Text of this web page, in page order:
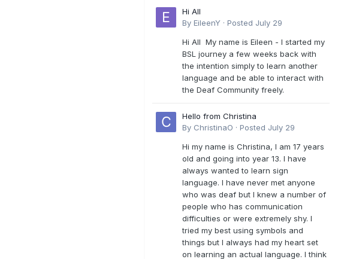
Hi All
By EileenY · Posted July 29
Hi All My name is Eileen - I started my
BSL journey a few weeks back with
the intention simply to learn another
language and be able to interact with
the Deaf Community freely.
Hello from Christina
By ChristinaO · Posted July 29
Hi my name is Christina, I am 17 years
old and going into year 13. I have
always wanted to learn sign
language. I have never met anyone
who was deaf but I knew a number of
people who has communication
difficulties or were extremely shy. I
tried my best using symbols and
things but I always had my heart set
on learning an actual language. I think